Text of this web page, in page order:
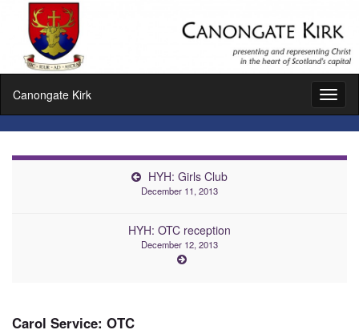
Canongate Kirk
HYH: Girls Club
December 11, 2013
HYH: OTC reception
December 12, 2013
Carol Service: OTC